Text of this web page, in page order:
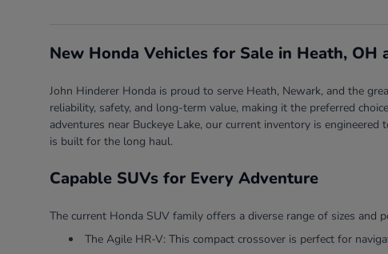
New Honda Vehicles for Sale in Heath, OH
John Hinderer Honda is proud to serve Heath, Newark, and the
reliability, safety, and long-term value, making it the preferred
adventures near Buckeye Lake, our current inventory is
is built for the long haul.
Capable SUVs for Every Adventure
The current Honda SUV family offers a diverse range of sizes
The Agile HR-V: This compact crossover is perfect for